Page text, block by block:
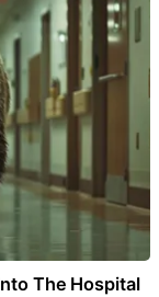
The Hospital